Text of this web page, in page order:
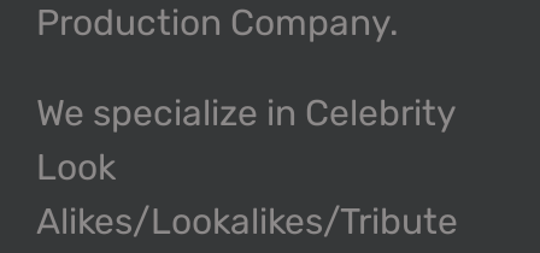
Production Company.
We specialize in Celebrity
Look
Alikes/Lookalikes/Tribute